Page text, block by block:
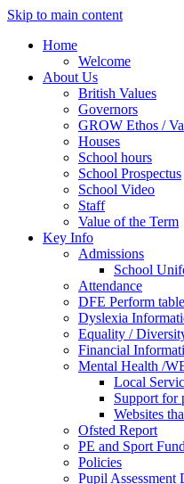
Skip to main content
Home
Welcome
About Us
British Values
Governors
GROW Ethos /
Houses
School hours
School Prospectus
School Video
Staff
Value of the Term
Key Info
Admissions
School
Attendance
DFE Perform
Dyslexia
Equality /
Financial
Mental Health /
Local
Support for
Websites
Ofsted Report
PE and Sport
Policies
Pupil Assessment